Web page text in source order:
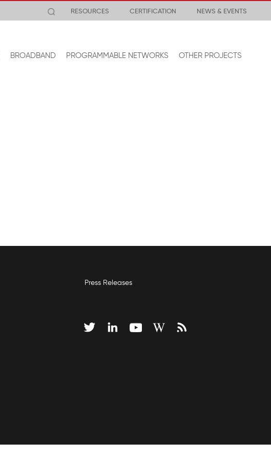
RESOURCES CERTIFICATION NEWS & EVENTS
BROADBAND PROGRAMMABLE NETWORKS OTHER PROJECTS
Press Releases